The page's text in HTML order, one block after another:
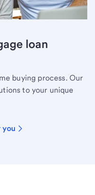
loan
buying process. Our
to your unique
you